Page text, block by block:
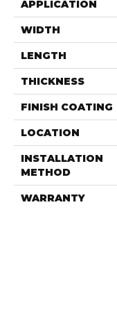
APPLICATION
WIDTH
LENGTH
THICKNESS
FINISH COATING
LOCATION
INSTALLATION
METHOD
WARRANTY